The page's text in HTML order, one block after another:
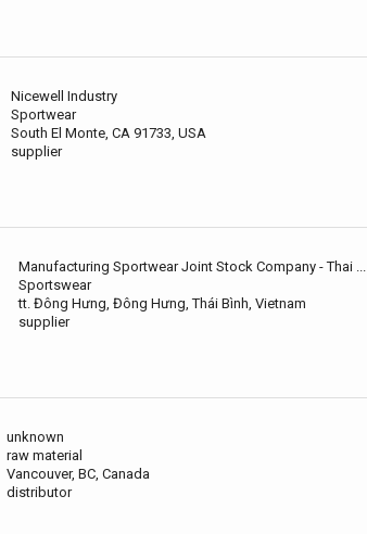
Nicewell Industry
Sportwear
South El Monte, CA 91733, USA
supplier
Manufacturing Sportwear Joint Stock Company - Thai ...
Sportswear
tt. Đông Hưng, Đông Hưng, Thái Bình, Vietnam
supplier
unknown
raw material
Vancouver, BC, Canada
distributor